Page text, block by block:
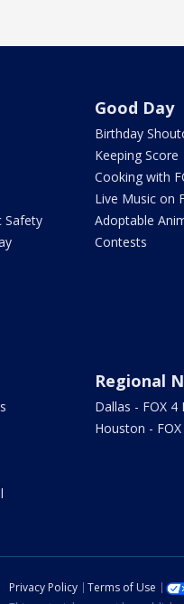
Safety
Good Day
Birthday
Keeping Score
Cooking with
Live Music on
Adoptable
Contests
Regional
Dallas - FOX 4
Houston -
Privacy Policy Terms of Use